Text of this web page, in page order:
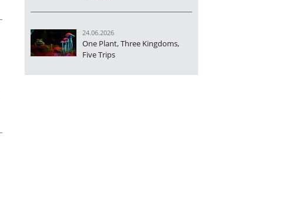
24.06.2026
One Plant, Three Kingdoms,
Five Trips